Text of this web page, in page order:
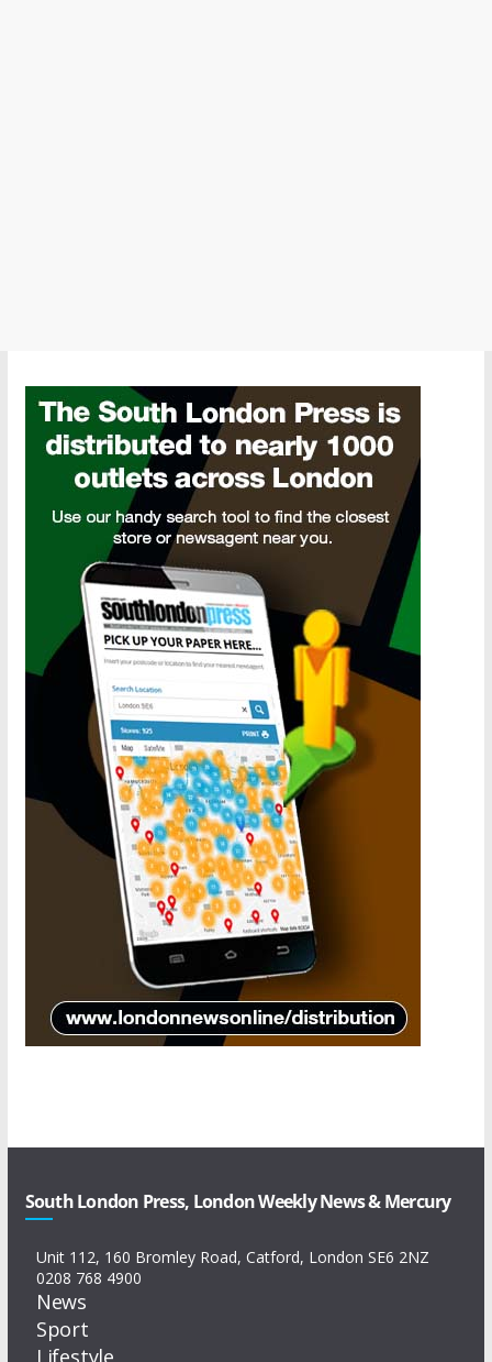
South London Press, London Weekly News & Mercury
Unit 112, 160 Bromley Road, Catford, London SE6 2NZ
0208 768 4900
News
Sport
Lifestyle